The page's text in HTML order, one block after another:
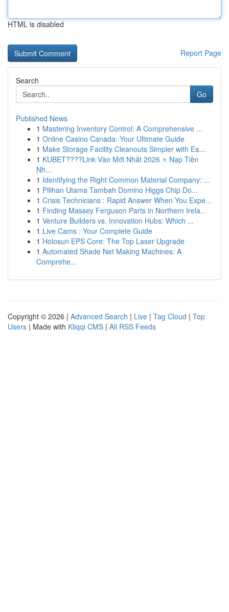
HTML is disabled
Report Page
Search
Go
Published News
1 Mastering Inventory Control: A Comprehensive ...
1 Online Casino Canada: Your Ultimate Guide
1 Make Storage Facility Cleanouts Simpler with Ea...
1 KUBET????️Link Vào Mới Nhất 2026 ⭐ Nạp Tiền
Nh...
1 Identifying the Right Common Material Company: ...
1 Pilihan Utama Tambah Domino Higgs Chip Do...
1 Crisis Technicians : Rapid Answer When You Expe...
1 Finding Massey Ferguson Parts in Northern Irela...
1 Venture Builders vs. Innovation Hubs: Which ...
1 Live Cams : Your Complete Guide
1 Holosun EPS Core: The Top Laser Upgrade
1 Automated Shade Net Making Machines: A
Comprehe...
Copyright © 2026 | Advanced Search | Live | Tag Cloud | Top
Users | Made with Kliqqi CMS | All RSS Feeds